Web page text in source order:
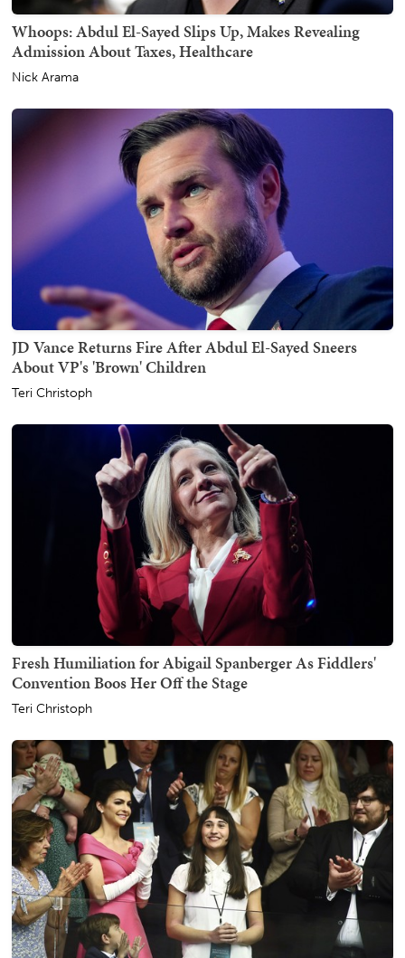
Whoops: Abdul El-Sayed Slips Up, Makes Revealing
Admission About Taxes, Healthcare
Nick Arama
JD Vance Returns Fire After Abdul El-Sayed Sneers
About VP's 'Brown' Children
Teri Christoph
Fresh Humiliation for Abigail Spanberger As Fiddlers'
Convention Boos Her Off the Stage
Teri Christoph